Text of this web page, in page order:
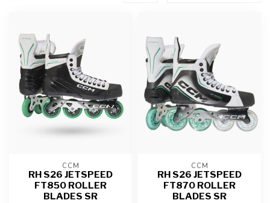
CCM
RH S26 JETSPEED
FT850 ROLLER
BLADES SR
CCM
RH S26 JETSPEED
FT870 ROLLER
BLADES SR